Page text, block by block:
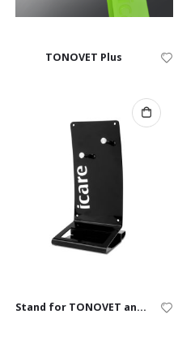
TONOVET Plus
Stand for TONOVET and TONOVET Plus